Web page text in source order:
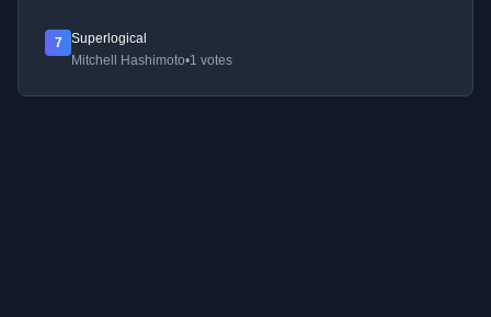
7
Superlogical
Mitchell Hashimoto•1 votes